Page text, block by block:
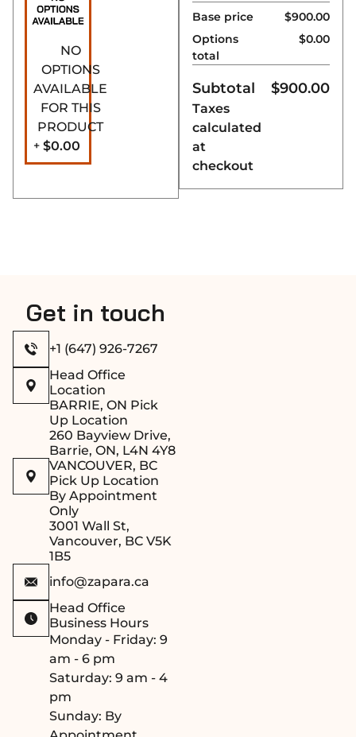
installation.
Secure Roller Clasp
– Ensures a tight,
secure closure to
keep steam and
warmth inside.
Perfect Fit
(73 5/8″)
NO
OPTIONS
AVAILABLE
FOR THIS
PRODUCT
+ $0.00
Base price
$900.00
Options
total
$0.00
Subtotal
Taxes
calculated
at
checkout
$900.00
Get in touch
+1 (647) 926-7267
Head Office
Location
BARRIE, ON Pick
Up Location
260 Bayview Drive,
Barrie, ON, L4N 4Y8
VANCOUVER, BC
Pick Up Location
By Appointment
Only
3001 Wall St,
Vancouver, BC V5K
1B5
info@zapara.ca
Head Office
Business Hours
Monday - Friday: 9
am - 6 pm
Saturday: 9 am - 4
pm
Sunday: By